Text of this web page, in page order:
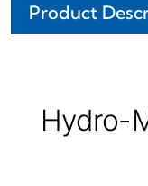
Product
Hydro-